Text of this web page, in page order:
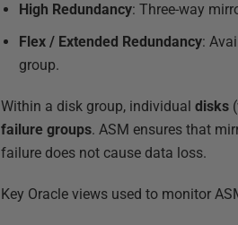
High Redundancy: Three-way
Flex / Extended Redundancy:
group.
Within a disk group, individualdisks
failure groups. ASM ensures that
failure does not cause data loss.
Key Oracle views used to monitor